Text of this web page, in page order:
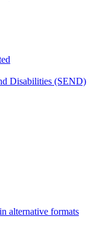
Disabilities (SEND)
alternative formats